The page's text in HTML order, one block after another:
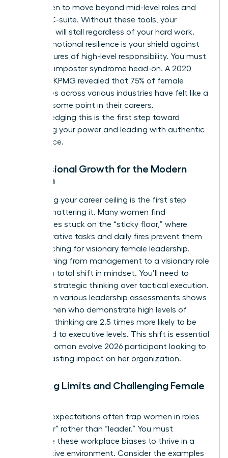
for women to move beyond mid-level roles and
into the C-suite. Without these tools, your
evolution will stall regardless of your hard work.
Finally, emotional resilience is your shield against
the pressures of high-level responsibility. You must
confront imposter syndrome head-on. A 2020
study by KPMG revealed that 75% of female
executives across various industries have felt like a
fraud at some point in their careers.
Acknowledging this is the first step toward
reclaiming your power and leading with authentic
confidence.
Professional Growth for the Modern
Woman
Identifying your career ceiling is the first step
toward shattering it. Many women find
themselves stuck on the “sticky floor,” where
administrative tasks and daily fires prevent them
from reaching for visionary female leadership.
Transitioning from management to a visionary role
requires a total shift in mindset. You’ll need to
prioritize strategic thinking over tactical execution.
Data from various leadership assessments shows
that women who demonstrate high levels of
strategic thinking are 2.5 times more likely to be
promoted to executive levels. This shift is essential
for any woman evolve 2026 participant looking to
make a lasting impact on her organization.
Breaking Limits and Challenging Female
Societal expectations often trap women in roles
of “helper” rather than “leader.” You must
challenge these workplace biases to thrive in a
competitive environment. Consider the examples